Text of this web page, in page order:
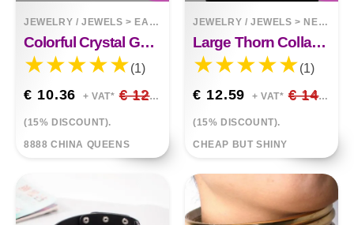
JEWELRY / JEWELS > EARRINGS
Colorful Crystal Geometric Drop With Diamonds Exaggerated Exquisite Earrings
(1)
€ 10.36 + VAT* € 12.19
(15% DISCOUNT).
8888 CHINA QUEENS
JEWELRY / JEWELS > NECKLACES
Large Thorn Collar Choker Necklace
(1)
€ 12.59 + VAT* € 14.81
(15% DISCOUNT).
CHEAP BUT SHINY